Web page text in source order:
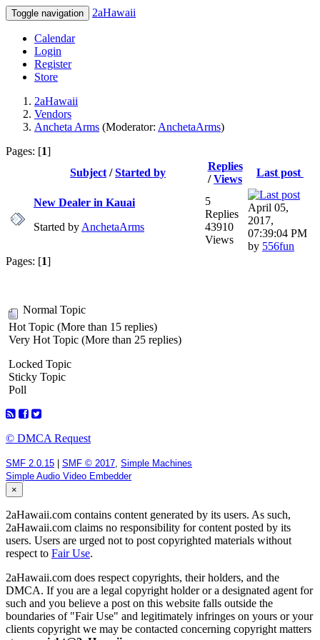
Toggle navigation 2aHawaii
Calendar
Login
Register
Store
2aHawaii
Vendors
Ancheta Arms (Moderator: AnchetaArms)
Pages: [1]
Subject /Started by
Replies
/Views
Last post
New Dealer in Kauai
Started by AnchetaArms
5
Replies
43910
Views
April 05,
2017,
07:39:04 PM
by 556fun
Pages: [1]
Normal Topic
Hot Topic (More than 15 replies)
Very Hot Topic (More than 25 replies)
Locked Topic
Sticky Topic
Poll
© DMCA Request
SMF 2.0.15 SMF © 2017, Simple Machines
Simple Audio Video Embedder
×
2aHawaii.com contains content generated by its users. As such,
2aHawaii.com claims no responsibility for content posted by its
users. Users are urged not to post copyrighted materials without
respect to Fair Use.
2aHawaii.com does respect copyrights, their holders, and the
DMCA. If you are a legal copyright holder or a designated agent for
such and you believe a post on this website falls outside the
boundaries of "Fair Use" and legitimately infringes on yours or your
clients copyright we may be contacted concerning copyright matters